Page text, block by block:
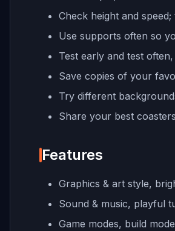
Check height and
Use supports often so
Test early and test
Save copies of your
Try different
Share your best
Features
Graphics & art style,
Sound & music, playful
Game modes, build